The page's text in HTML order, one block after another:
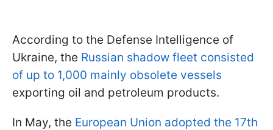
According to the Defense Intelligence of
Ukraine, the Russian shadow fleet consisted
of up to 1,000 mainly obsolete vessels
exporting oil and petroleum products.
In May, the European Union adopted the 17th